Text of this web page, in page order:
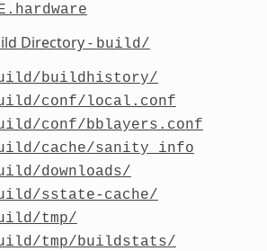
Directory - build/
buildhistory/
conf/local.conf
conf/bblayers.conf
cache/sanity_info
downloads/
sstate-cache/
tmp/
tmp/buildstats/